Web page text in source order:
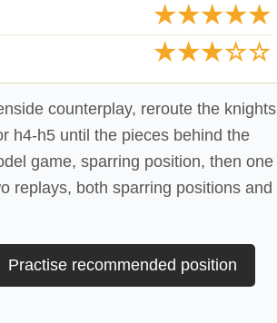
★★★★★
★★★☆☆
counterplay, reroute the knights
h4-h5 until the pieces behind the
game, sparring position, then one
replays, both sparring positions and
Practise recommended position